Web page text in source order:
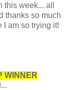
week... all
thanks so much
I am so trying it!
WINNER